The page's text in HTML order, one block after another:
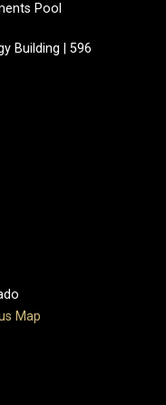
Pool
Building | 596
Map